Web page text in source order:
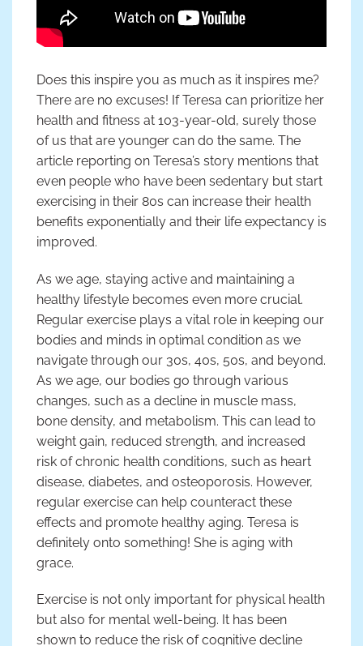
Does this inspire you as much as it inspires me?
There are no excuses! If Teresa can prioritize her
health and fitness at 103-year-old, surely those
of us that are younger can do the same. The
article reporting on Teresa’s story mentions that
even people who have been sedentary but start
exercising in their 80s can increase their health
benefits exponentially and their life expectancy is
improved.
As we age, staying active and maintaining a
healthy lifestyle becomes even more crucial.
Regular exercise plays a vital role in keeping our
bodies and minds in optimal condition as we
navigate through our 30s, 40s, 50s, and beyond.
As we age, our bodies go through various
changes, such as a decline in muscle mass,
bone density, and metabolism. This can lead to
weight gain, reduced strength, and increased
risk of chronic health conditions, such as heart
disease, diabetes, and osteoporosis. However,
regular exercise can help counteract these
effects and promote healthy aging. Teresa is
definitely onto something! She is aging with
grace.
Exercise is not only important for physical health
but also for mental well-being. It has been
shown to reduce the risk of cognitive decline